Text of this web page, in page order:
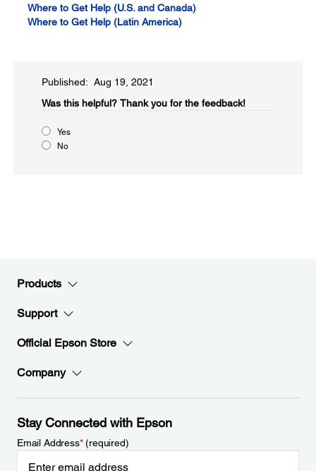
Where to Get Help (U.S. and Canada)
Where to Get Help (Latin America)
Published: Aug 19, 2021
Was this helpful?​ Thank you for the feedback!
Yes
No
Products
Support
Official Epson Store
Company
Stay Connected with Epson
Email Address*(required)